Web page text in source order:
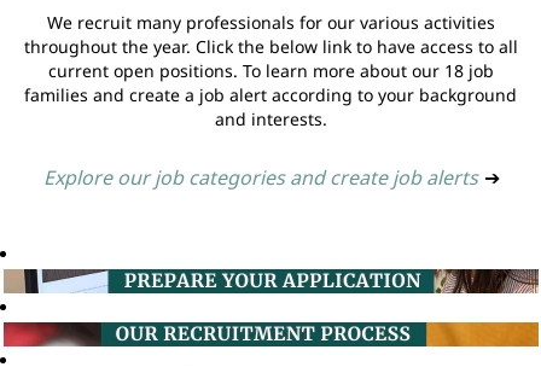
We recruit many professionals for our various activities
throughout the year. Click the below link to have access to all
current open positions. To learn more about our 18 job
families and create a job alert according to your background
and interests.
Explore our job categories and create job alerts ➔